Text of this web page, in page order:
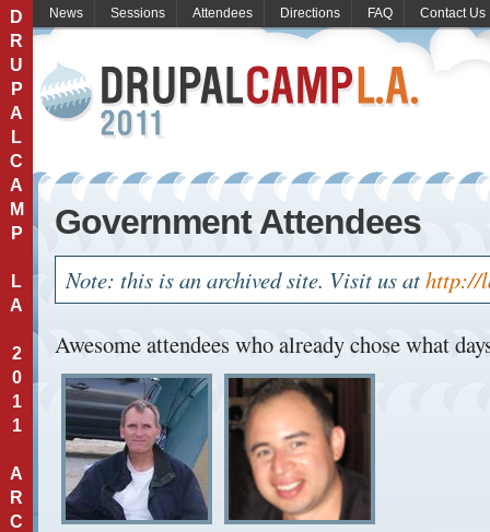
D
R
U
P
A
L
C
A
M
P
L
A
2
0
1
1
A
R
C
News Sessions Attendees Directions FAQ Contact Us
Government Attendees
Note: this is an archived site. Visit us athttp://
Awesome attendees who already chose what